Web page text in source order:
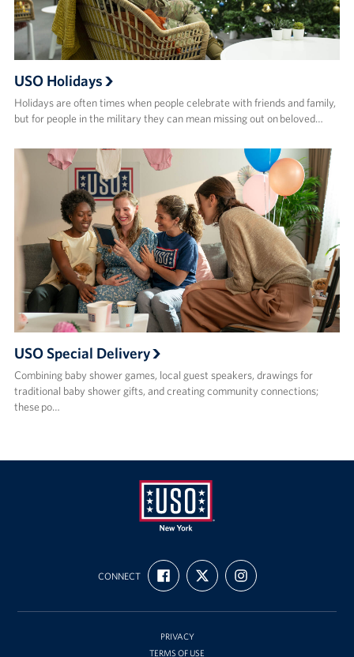
USO Holidays
Holidays are often times when people celebrate with friends and family,
but for people in the military they can mean missing out on beloved…
USO Special Delivery
Combining baby shower games, local guest speakers, drawings for
traditional baby shower gifts, and creating community connections;
these po…
New
CONNECT
FIND
US
ON
FOLLOW
US
ON
FOLLOW
US
ON
PRIVACY
TERMS OF USE